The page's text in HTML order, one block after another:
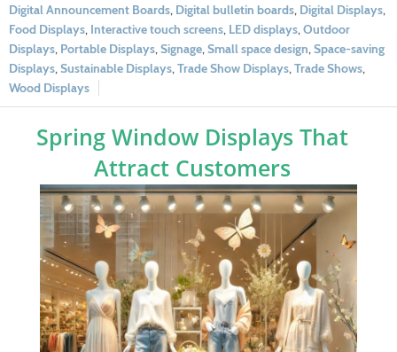
Digital Announcement Boards Digital bulletin boards Digital Displays
Food Displays Interactive touch screens LED displays Outdoor
Displays Portable Displays Signage Small space design Space-saving
Displays Sustainable Displays Trade Show Displays Trade Shows
Wood Displays
Spring Window Displays That
Attract Customers